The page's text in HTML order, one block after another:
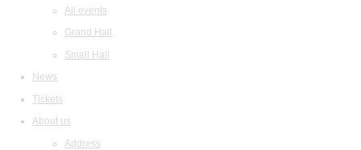
All events
Grand Hall
Small Hall
News
Tickets
About us
Address